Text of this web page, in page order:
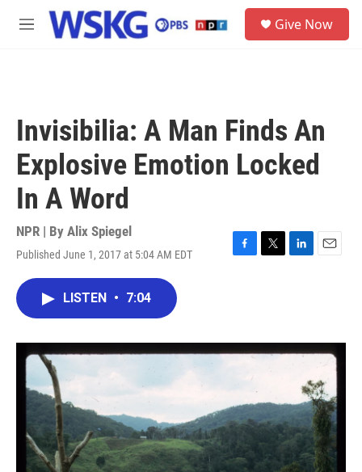
Skip to main content
M
Give Now
Invisibilia: A Man Finds An
Explosive Emotion Locked
In A Word
NPR | By Alix Spiegel
Published June 1, 2017 at 5:04 AM EDT
F
o
T
r
L
I
E
LISTEN • 7:04